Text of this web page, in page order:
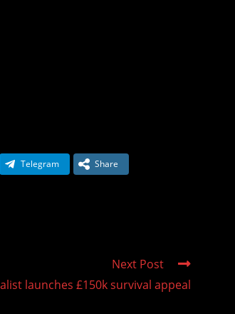
Telegram Share
Next Post
launches £150k survival appeal